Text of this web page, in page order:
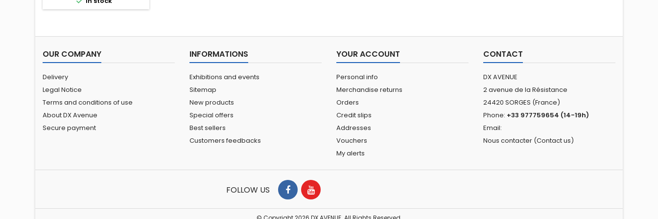
OUR COMPANY
Delivery
Legal Notice
Terms and conditions of use
About DX Avenue
Secure payment
INFORMATIONS
Exhibitions and events
Sitemap
New products
Special offers
Best sellers
Customers feedbacks
YOUR ACCOUNT
Personal info
Merchandise returns
Orders
Credit slips
Addresses
Vouchers
My alerts
CONTACT
DX AVENUE
2 avenue de la Résistance
24420 SORGES (France)
Phone: +33 977759654 (14-19h)
Email:
Nous contacter (Contact us)
FOLLOW US